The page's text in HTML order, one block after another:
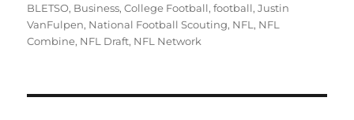
on
BLETSO, Business,College Football,football,Justin
VanFulpen, National Football Scouting, NFL, NFL
Combine, NFL Draft, NFL Network